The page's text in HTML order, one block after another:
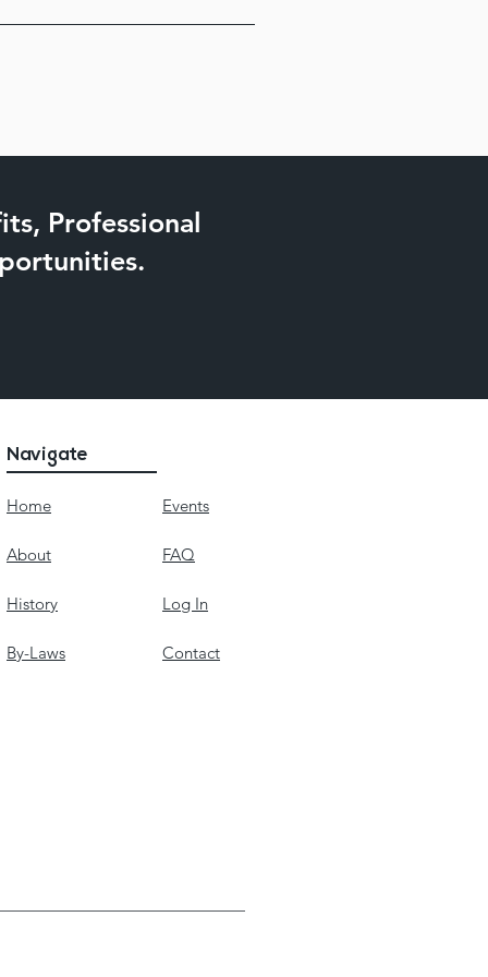
assist in locating the perfect
Professional
Navigate
Home
About
History
By-Laws
Events
FAQ
Log In
Contact